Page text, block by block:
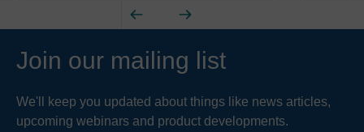
Join our mailing list
We'll keep you updated about things like news articles,
upcoming webinars and product developments.